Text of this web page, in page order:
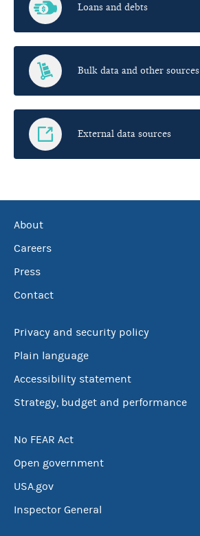
Loans and debts
Bulk data and other sources
External data sources
About
Careers
Press
Contact
Privacy and security policy
Plain language
Accessibility statement
Strategy, budget and performance
No FEAR Act
Open government
USA.gov
Inspector General